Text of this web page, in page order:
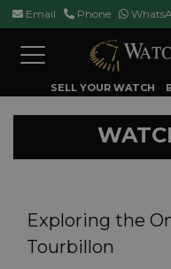
Email Phone
Toggle
navigation
SELL YOUR WATCH
Exploring the
Tourbillon